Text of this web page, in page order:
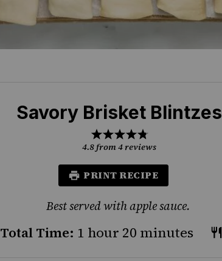
Savory Brisket Blintzes
5
Stars
4
Stars
3
Stars
2
Stars
1
Star
4.8from4reviews
PRINT RECIPE
Best served with apple sauce.
Total Time: 1 hour 20 minutes